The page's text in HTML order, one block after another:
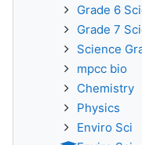
Grade 6
Grade 7
Science
mpcc bio
Chemistry
Physics
Enviro Sci